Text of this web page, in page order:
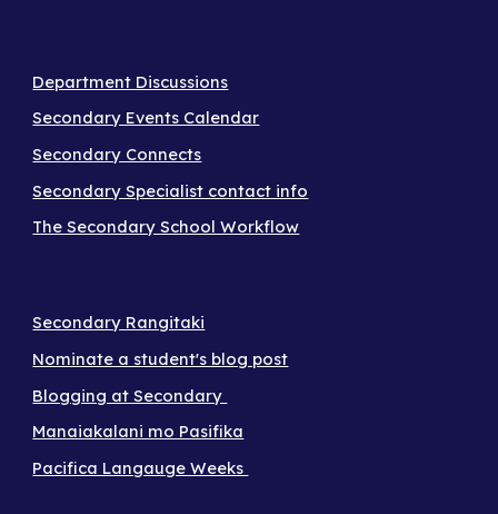
Department Discussions
Secondary Events Calendar
Secondary Connects
Secondary Specialist contact info
The Secondary School Workflow
Secondary Rangitaki
Nominate a student's blog post
Blogging at Secondary
Manaiakalani mo Pasifika
Pacifica Langauge Weeks